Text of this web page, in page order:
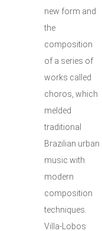
new form and
the
composition
of a series of
works called
choros, which
melded
traditional
Brazilian urban
music with
modern
composition
techniques.
Villa-Lobos